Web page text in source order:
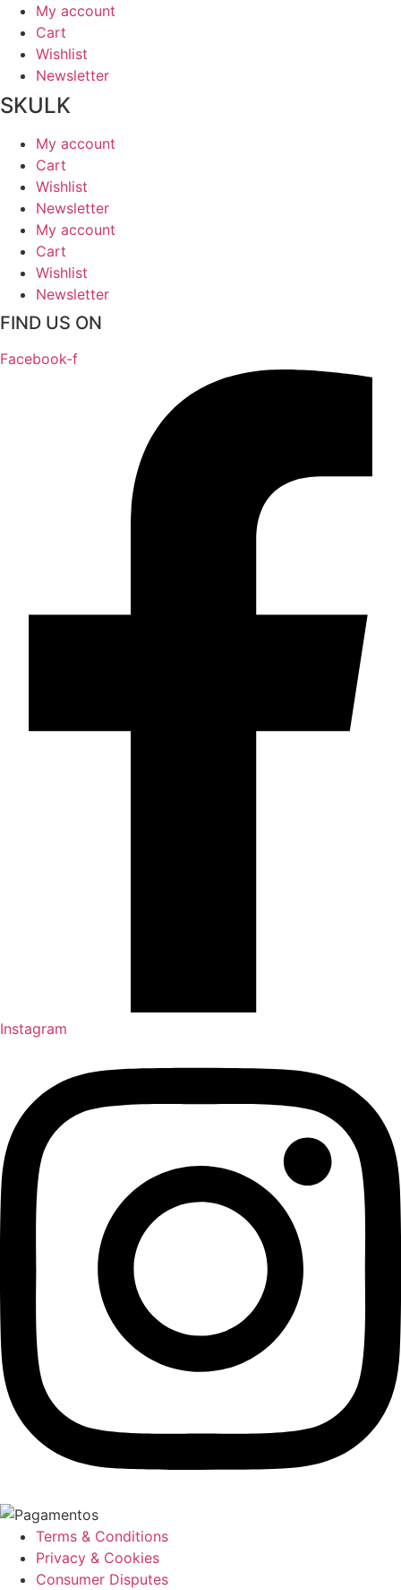
My account
Cart
Wishlist
Newsletter
SKULK
My account
Cart
Wishlist
Newsletter
My account
Cart
Wishlist
Newsletter
FIND US ON
Facebook-f
Instagram
Terms & Conditions
Privacy & Cookies
Consumer Disputes